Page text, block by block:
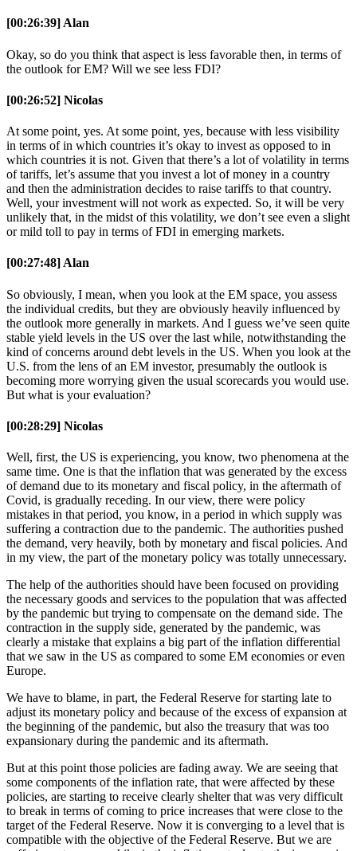
[00:26:39] Alan
Okay, so do you think that aspect is less favorable then, in terms of
the outlook for EM? Will we see less FDI?
[00:26:52] Nicolas
At some point, yes. At some point, yes, because with less visibility
in terms of in which countries it’s okay to invest as opposed to in
which countries it is not. Given that there’s a lot of volatility in terms
of tariffs, let’s assume that you invest a lot of money in a country
and then the administration decides to raise tariffs to that country.
Well, your investment will not work as expected. So, it will be very
unlikely that, in the midst of this volatility, we don’t see even a slight
or mild toll to pay in terms of FDI in emerging markets.
[00:27:48] Alan
So obviously, I mean, when you look at the EM space, you assess
the individual credits, but they are obviously heavily influenced by
the outlook more generally in markets. And I guess we’ve seen quite
stable yield levels in the US over the last while, notwithstanding the
kind of concerns around debt levels in the US. When you look at the
U.S. from the lens of an EM investor, presumably the outlook is
becoming more worrying given the usual scorecards you would use.
But what is your evaluation?
[00:28:29] Nicolas
Well, first, the US is experiencing, you know, two phenomena at the
same time. One is that the inflation that was generated by the excess
of demand due to its monetary and fiscal policy, in the aftermath of
Covid, is gradually receding. In our view, there were policy
mistakes in that period, you know, in a period in which supply was
suffering a contraction due to the pandemic. The authorities pushed
the demand, very heavily, both by monetary and fiscal policies. And
in my view, the part of the monetary policy was totally unnecessary.
The help of the authorities should have been focused on providing
the necessary goods and services to the population that was affected
by the pandemic but trying to compensate on the demand side. The
contraction in the supply side, generated by the pandemic, was
clearly a mistake that explains a big part of the inflation differential
that we saw in the US as compared to some EM economies or even
Europe.
We have to blame, in part, the Federal Reserve for starting late to
adjust its monetary policy and because of the excess of expansion at
the beginning of the pandemic, but also the treasury that was too
expansionary during the pandemic and its aftermath.
But at this point those policies are fading away. We are seeing that
some components of the inflation rate, that were affected by these
policies, are starting to receive clearly shelter that was very difficult
to break in terms of coming to price increases that were close to the
target of the Federal Reserve. Now it is converging to a level that is
compatible with the objective of the Federal Reserve. But we are